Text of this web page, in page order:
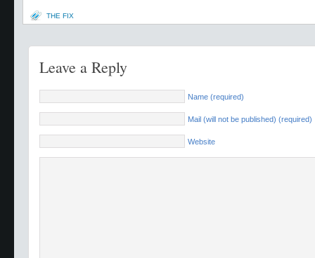
THE FIX
Leave a Reply
Name (required)
Mail (will not be published) (required)
Website